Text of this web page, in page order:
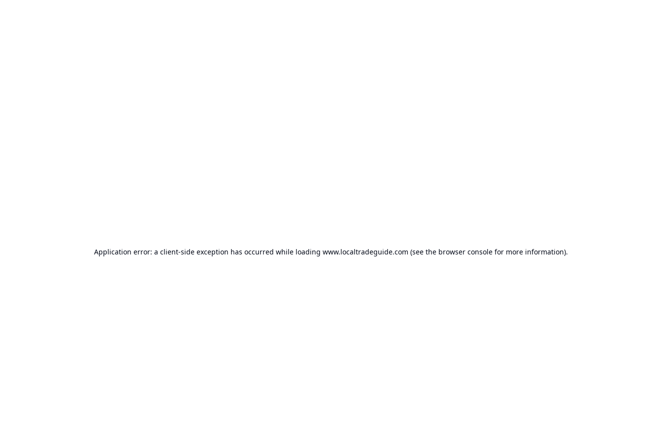
Application error: a client-side exception has occurred while loading www.localtradeguide.com (see the browser console for more information).